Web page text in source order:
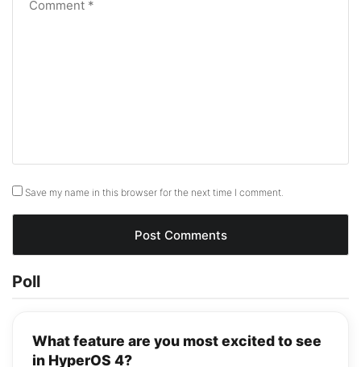
Save my name in this browser for the next time I comment.
Poll
What feature are you most excited to see
in HyperOS 4?